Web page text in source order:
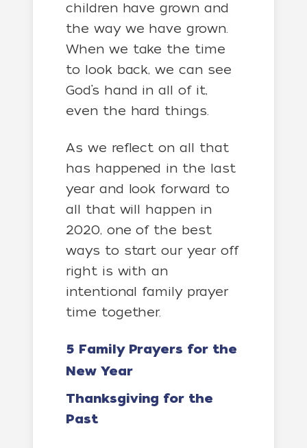
children have grown and
the way we have grown.
When we take the time
to look back, we can see
God’s hand in all of it,
even the hard things.
As we reflect on all that
has happened in the last
year and look forward to
all that will happen in
2020, one of the best
ways to start our year off
right is with an
intentional family prayer
time together.
5 Family Prayers for the
New Year
Thanksgiving for the
Past